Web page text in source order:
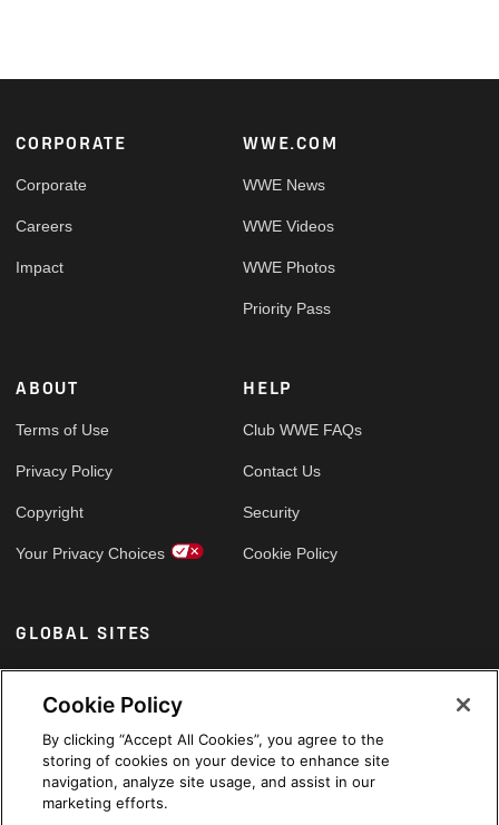
Footer
CORPORATE
Corporate
Careers
Impact
WWE.COM
WWE News
WWE Videos
WWE Photos
Priority Pass
ABOUT
Terms of Use
Privacy Policy
Copyright
Your Privacy Choices
HELP
Club WWE FAQs
Contact Us
Security
Cookie Policy
GLOBAL SITES
Arabic
Cookie Policy
By clicking “Accept All Cookies”, you agree to the
storing of cookies on your device to enhance site
navigation, analyze site usage, and assist in our
marketing efforts.